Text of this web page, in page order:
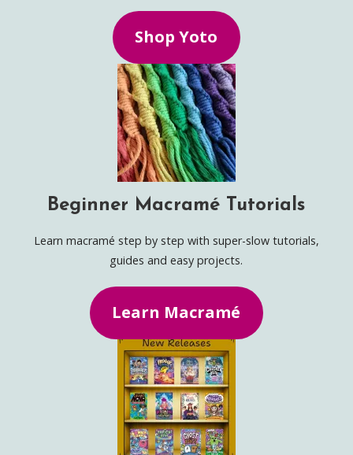
Shop Yoto
Beginner Macramé Tutorials
Learn macramé step by step with super-slow tutorials,
guides and easy projects.
Learn Macramé